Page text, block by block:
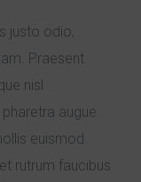
justo odio,
Praesent
nisl
augue.
euismod.
rutrum faucibus